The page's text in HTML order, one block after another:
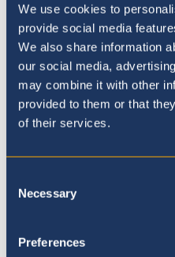
We use cookies to
provide social media
We also share information
our social media,
may combine it with other
provided to them or that
of their services.
Selection
Necessary
Preferences
We have
Award from Eco-
12th February 25